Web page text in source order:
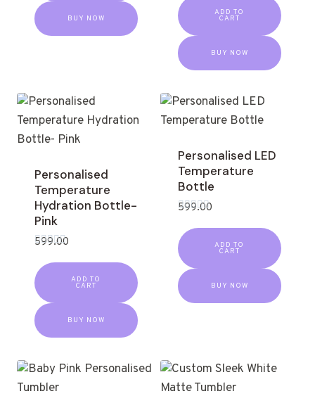
BUY NOW
out
of
5
ADD TO
CART
BUY NOW
Personalised
Temperature
Hydration Bottle-
Pink
out
of
5
599.00
ADD TO
CART
BUY NOW
Personalised LED
Temperature
Bottle
out
of
5
599.00
ADD TO
CART
BUY NOW